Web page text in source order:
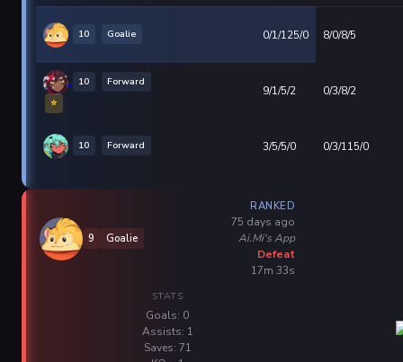
10 Goalie 0/1/125/0 8/0/8/5
10
Forward
⭐
9/1/5/2 0/3/8/2
10 Forward 3/5/5/0 0/3/115/0
9 Goalie
RANKED
75 days ago
Ai.Mi's App
Defeat
17m 33s
STATS
Goals: 0
Assists: 1
Saves: 71